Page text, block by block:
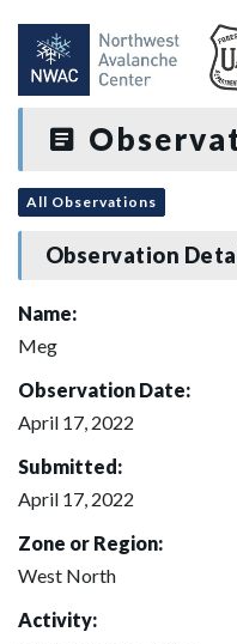
All Observations
Observation
Name:
Meg
Observation Date:
April 17, 2022
Submitted:
April 17, 2022
Zone or Region:
West North
Activity: